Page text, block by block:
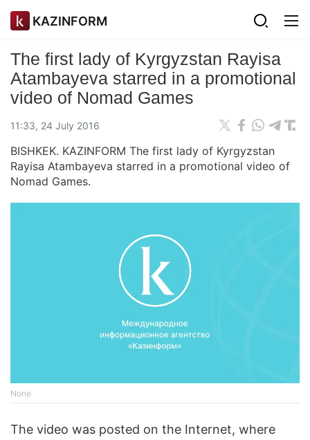
KAZINFORM
The first lady of Kyrgyzstan Rayisa
Atambayeva starred in a promotional
video of Nomad Games
11:33, 24 July 2016
BISHKEK. KAZINFORM The first lady of Kyrgyzstan
Rayisa Atambayeva starred in a promotional video of
Nomad Games.
None
The video was posted on the Internet, where